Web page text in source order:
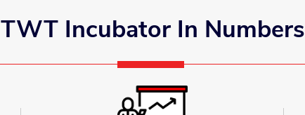
TWT Incubator In Numbers